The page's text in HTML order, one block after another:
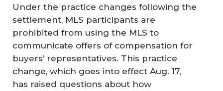
Under the practice changes following the
settlement, MLS participants are
prohibited from using the MLS to
communicate offers of compensation for
buyers’ representatives. This practice
change, which goes into effect Aug. 17,
has raised questions about how